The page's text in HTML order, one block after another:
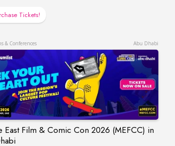
Tickets!
& Conferences Abu Dhabi
East Film & Comic Con 2026 (MEFCC) in
East Film & Comic Con 2026 (MEFCC)